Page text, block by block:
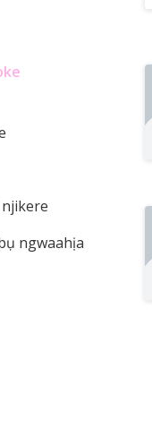
ngwaahịa